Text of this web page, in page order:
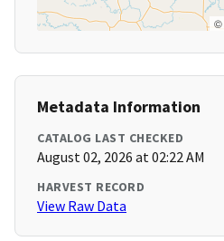
©
Metadata Information
CATALOG LAST CHECKED
August 02, 2026 at 02:22 AM
HARVEST RECORD
View Raw Data